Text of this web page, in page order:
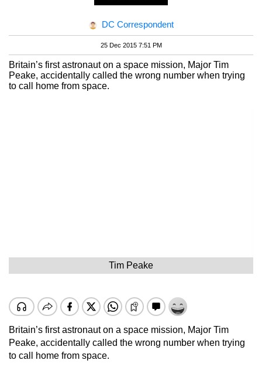
DC Correspondent
25 Dec 2015 7:51 PM
Britain’s first astronaut on a space mission, Major Tim
Peake, accidentally called the wrong number when trying
to call home from space.
Tim Peake
Britain’s first astronaut on a space mission, Major Tim
Peake, accidentally called the wrong number when trying
to call home from space.